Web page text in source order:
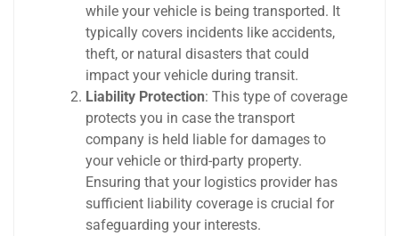
while your vehicle is being transported. It
typically covers incidents like accidents,
theft, or natural disasters that could
impact your vehicle during transit.
Liability Protection: This type of coverage
protects you in case the transport
company is held liable for damages to
your vehicle or third-party property.
Ensuring that your logistics provider has
sufficient liability coverage is crucial for
safeguarding your interests.